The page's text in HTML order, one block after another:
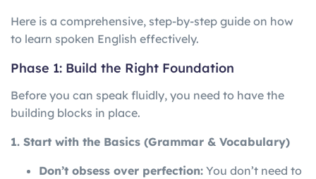
Here is a comprehensive, step-by-step guide on how
to learn spoken English effectively.
Phase 1: Build the Right Foundation
Before you can speak fluidly, you need to have the
building blocks in place.
1. Start with the Basics (Grammar & Vocabulary)
Don’t obsess over perfection: You don’t need to